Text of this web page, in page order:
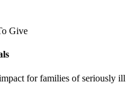
for families of seriously ill